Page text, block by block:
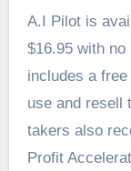
A.I Pilot is
$16.95 with
includes a
use and resell
takers also
Profit